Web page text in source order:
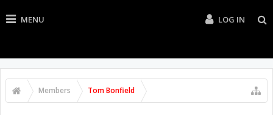
MENU LOG IN
Members Tom Bonfield